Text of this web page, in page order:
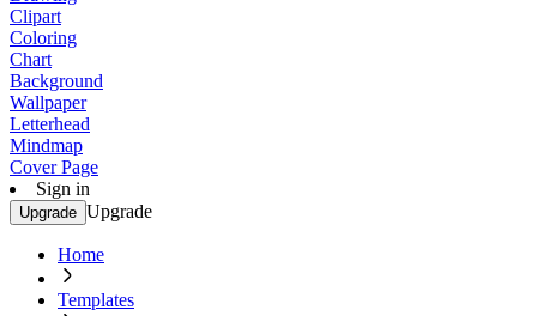
Clipart
Coloring
Chart
Background
Wallpaper
Letterhead
Mindmap
Cover Page
Sign in
Upgrade Upgrade
Home
Templates